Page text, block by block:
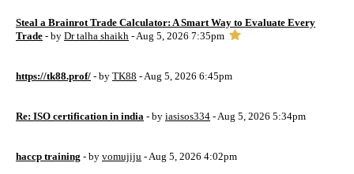
Steal a Brainrot Trade Calculator: A Smart Way to Evaluate Every
Trade - by Dr talha shaikh - Aug 5, 2026 7:35pm
https://tk88.prof/ - by TK88 - Aug 5, 2026 6:45pm
Re: ISO certification in india - by iasisos334 - Aug 5, 2026 5:34pm
haccp training - by vomujiju - Aug 5, 2026 4:02pm